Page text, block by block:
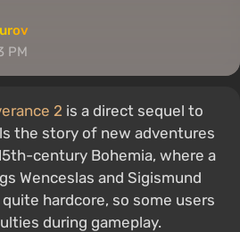
PM
2 is a direct sequel to
the story of new adventures
century Bohemia, where a
Wenceslas and Sigismund
hardcore, so some users
during gameplay.